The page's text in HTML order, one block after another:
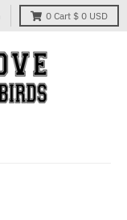
0 Cart $ 0 USD